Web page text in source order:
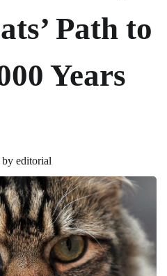
Path to
Years
by editorial